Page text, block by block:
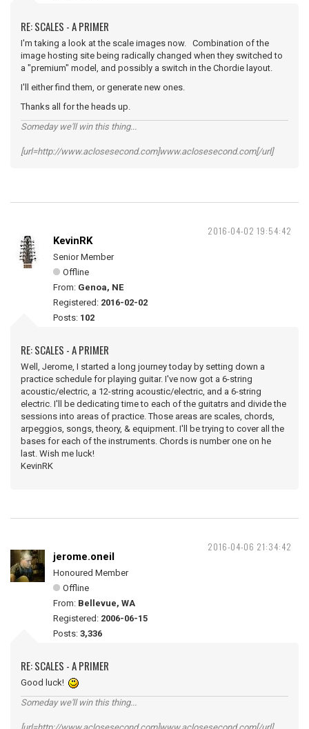
RE: SCALES - A PRIMER
I'm taking a look at the scale images now. Combination of the
image hosting site being radically changed when they switched to
a "premium" model, and possibly a switch in the Chordie layout.
I'll either find them, or generate new ones.
Thanks all for the heads up.
Someday we'll win this thing...
[url=http://www.aclosesecond.com]www.aclosesecond.com[/url]
2016-04-02 19:54:42
KevinRK
Senior Member
Offline
From: Genoa, NE
Registered: 2016-02-02
Posts: 102
RE: SCALES - A PRIMER
Well, Jerome, I started a long journey today by setting down a
practice schedule for playing guitar. I've now got a 6-string
acoustic/electric, a 12-string acoustic/electric, and a 6-string
electric. I'll be dedicating time to each of the guitatrs and divide the
sessions into areas of practice. Those areas are scales, chords,
arpeggios, songs, theory, & equipment. I'll be trying to cover all the
bases for each of the instruments. Chords is number one on he
last. Wish me luck!
KevinRK
2016-04-06 21:34:42
jerome.oneil
Honoured Member
Offline
From: Bellevue, WA
Registered: 2006-06-15
Posts: 3,336
RE: SCALES - A PRIMER
Good luck!
Someday we'll win this thing...